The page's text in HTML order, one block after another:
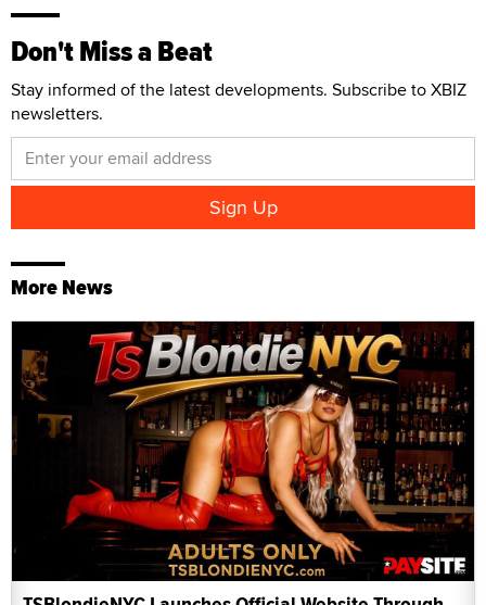
Don't Miss a Beat
Stay informed of the latest developments. Subscribe to XBIZ
newsletters.
More News